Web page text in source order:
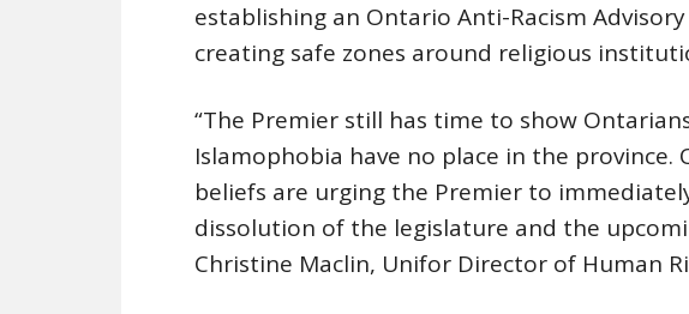
establishing an Ontario Anti-Racism
creating safe zones around religious
“The Premier still has time to show
Islamophobia have no place in the province.
beliefs are urging the Premier to
dissolution of the legislature and the
Christine Maclin, Unifor Director of Human